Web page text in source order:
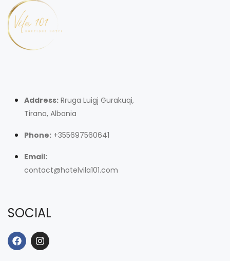
Address: Rruga Luigj Gurakuqi,
Tirana, Albania
Phone: +355697560641
Email:
contact@hotelvila101.com
SOCIAL